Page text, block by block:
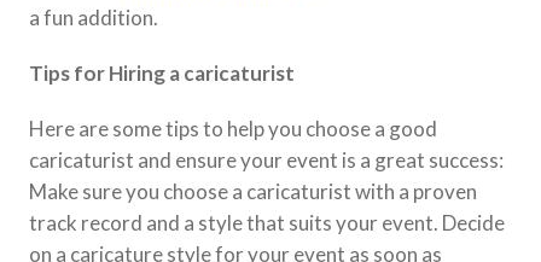
a fun addition.
Tips for Hiring a caricaturist
Here are some tips to help you choose a good
caricaturist and ensure your event is a great success:
Make sure you choose a caricaturist with a proven
track record and a style that suits your event. Decide
on a caricature style for your event as soon as